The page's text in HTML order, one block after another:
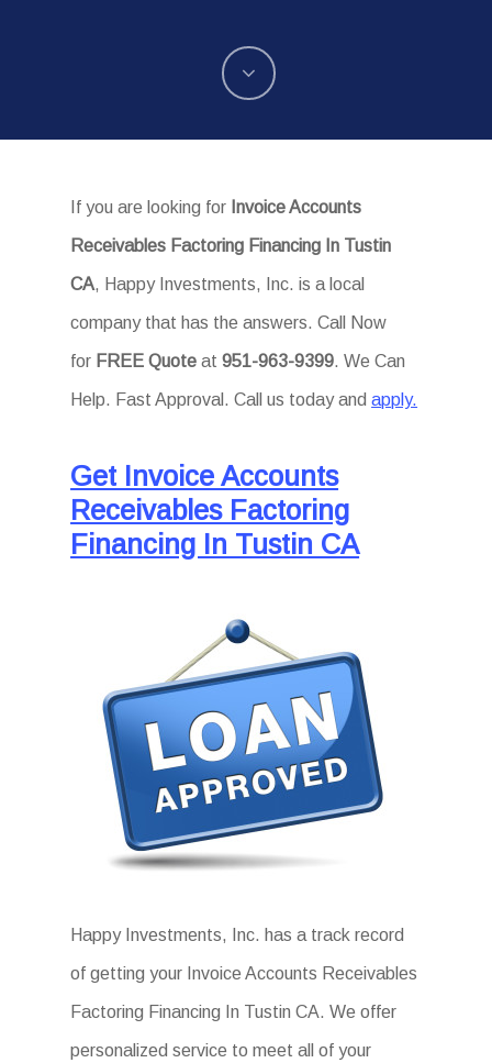
If you are looking for Invoice Accounts
Receivables Factoring Financing In Tustin
CA, Happy Investments, Inc. is a local
company that has the answers. Call Now
for FREE Quote at951-963-9399. We Can
Help. Fast Approval. Call us today andapply.
Get Invoice Accounts
Receivables Factoring
Financing In Tustin CA
Happy Investments, Inc. has a track record
of getting your Invoice Accounts Receivables
Factoring Financing In Tustin CA. We offer
personalized service to meet all of your